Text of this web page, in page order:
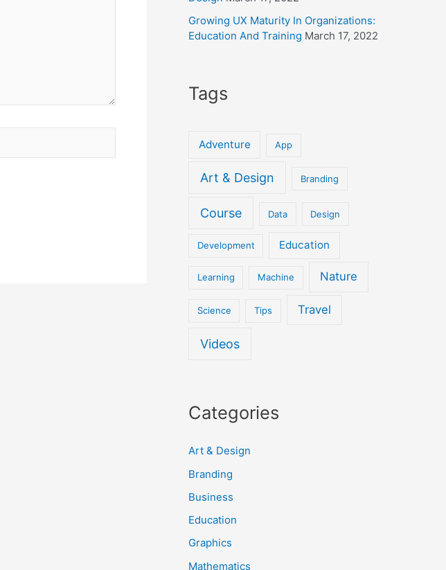
Growing UX Maturity In Organizations:
Education And Training March 17, 2022
Tags
Adventure App
Art & Design Branding
Course Data Design
Development Education
Learning Machine Nature
Science Tips Travel
Videos
Categories
Art & Design
Branding
Business
Education
Graphics
Mathematics